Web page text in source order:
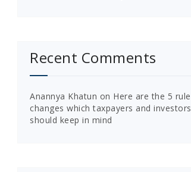
Recent Comments
Anannya Khatun on Here are the 5 rule
changes which taxpayers and investors
should keep in mind